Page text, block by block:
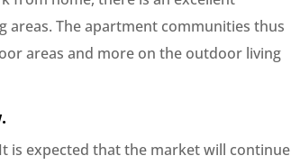
areas. The apartment communities thus
areas and more on the outdoor living
is expected that the market will continue